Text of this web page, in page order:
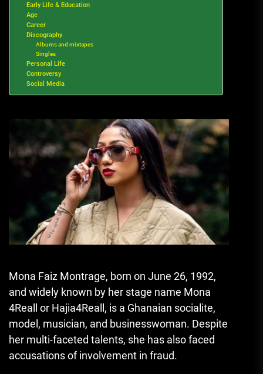
Early Life & Education
Age
Career
Discography
Albums and mixtapes
Singles
Personal Life
Controversy
Social Media
Mona Faiz Montrage, born on June 26, 1992,
and widely known by her stage name Mona
4Reall or Hajia4Reall, is a Ghanaian socialite,
model, musician, and businesswoman. Despite
her multi-faceted talents, she has also faced
accusations of involvement in fraud.